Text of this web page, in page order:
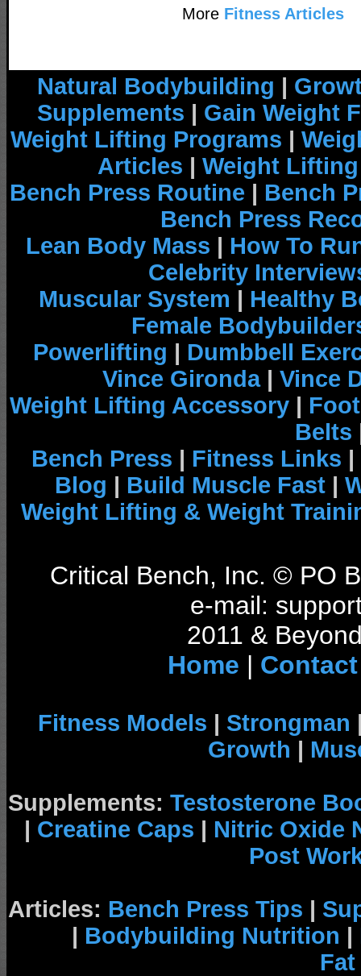
MoreFitness Articles
Natural Bodybuilding |
Supplements | Gain Weight
Weight Lifting Programs |
Articles | Weight
Bench Press Routine | Bench
Bench Press
Lean Body Mass | How To
Celebrity
Muscular System | Healthy
Female
Powerlifting | Dumbbell
Vince Gironda| Vince
Weight Lifting Accessory |
Belts
Bench Press | Fitness Links |
Blog | Build Muscle Fast |
Weight Lifting & Weight
Critical Bench, Inc. © PO
e-mail:
2011 &
Home | Contact
Fitness Models | Strongman
Growth |
Supplements: Testosterone
| Creatine Caps | Nitric Oxide
Post
Articles: Bench Press Tips |
| Bodybuilding Nutrition |